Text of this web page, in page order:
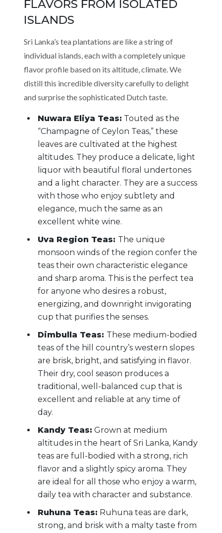
FLAVORS FROM ISOLATED
ISLANDS
Sri Lanka’s tea plantations are like a string of
individual islands, each with a completely unique
flavor profile based on its altitude, climate. We
distill this incredible diversity carefully to delight
and surprise the sophisticated Dutch taste.
Nuwara Eliya Teas: Touted as the
“Champagne of Ceylon Teas,” these
leaves are cultivated at the highest
altitudes. They produce a delicate, light
liquor with beautiful floral undertones
and a light character. They are a success
with those who enjoy subtlety and
elegance, much the same as an
excellent white wine.
Uva Region Teas: The unique
monsoon winds of the region confer the
teas their own characteristic elegance
and sharp aroma. This is the perfect tea
for anyone who desires a robust,
energizing, and downright invigorating
cup that purifies the senses.
Dimbulla Teas: These medium-bodied
teas of the hill country’s western slopes
are brisk, bright, and satisfying in flavor.
Their dry, cool season produces a
traditional, well-balanced cup that is
excellent and reliable at any time of
day.
Kandy Teas: Grown at medium
altitudes in the heart of Sri Lanka, Kandy
teas are full-bodied with a strong, rich
flavor and a slightly spicy aroma. They
are ideal for all those who enjoy a warm,
daily tea with character and substance.
Ruhuna Teas: Ruhuna teas are dark,
strong, and brisk with a malty taste from